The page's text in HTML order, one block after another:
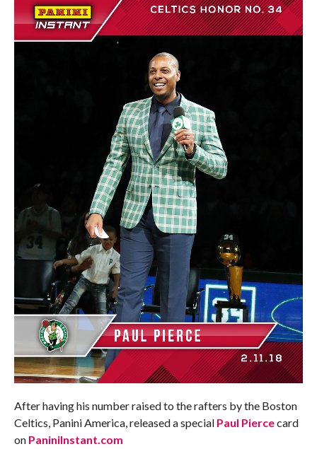
After having his number raised to the rafters by the Boston
Celtics, Panini America, released a special Paul Piercecard
on PaniniInstant.com